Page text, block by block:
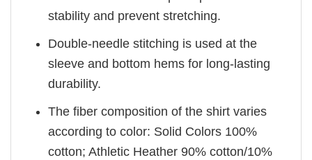
stability and prevent stretching.
Double-needle stitching is used at the
sleeve and bottom hems for long-lasting
durability.
The fiber composition of the shirt varies
according to color: Solid Colors 100%
cotton; Athletic Heather 90% cotton/10%